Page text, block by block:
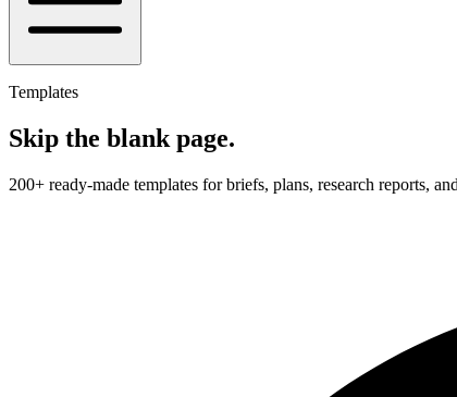
Templates
Skip the blank page.
200+ ready-made templates for briefs, plans, research reports,